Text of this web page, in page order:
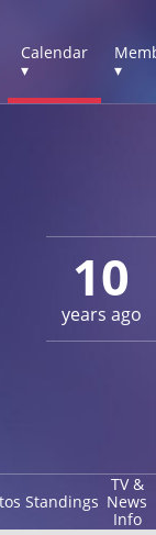
Calendar
▾
▾
10
years ago
Standings
TV &
News
Info